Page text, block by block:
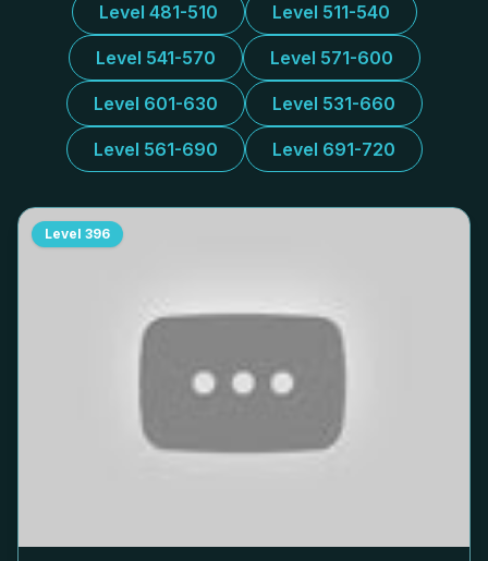
Level 481-510 Level 511-540
Level 541-570 Level 571-600
Level 601-630 Level 531-660
Level 561-690 Level 691-720
Level 396